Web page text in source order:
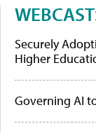
Securely
Higher
Governing AI